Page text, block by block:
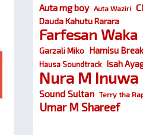
Auta mg boy Auta Waziri
Dauda Kahutu Rarara
Farfesan Waka
Garzali Miko Hamisu
Hausa Soundtrack Isah
Nura M Inuwa
Sound Sultan Terry tha
Umar M Shareef